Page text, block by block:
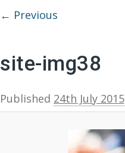
Image navigation
← Previous
site-img38
Published 24th July 2015